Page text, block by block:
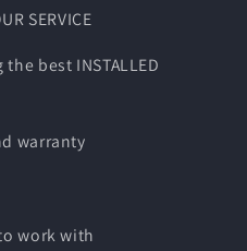
SERVICE
best INSTALLED
warranty
work with